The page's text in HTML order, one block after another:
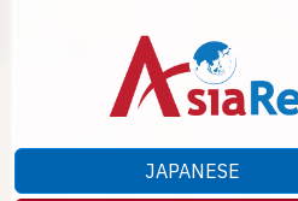
JAPANESE